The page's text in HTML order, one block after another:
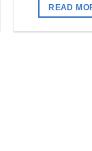
READ